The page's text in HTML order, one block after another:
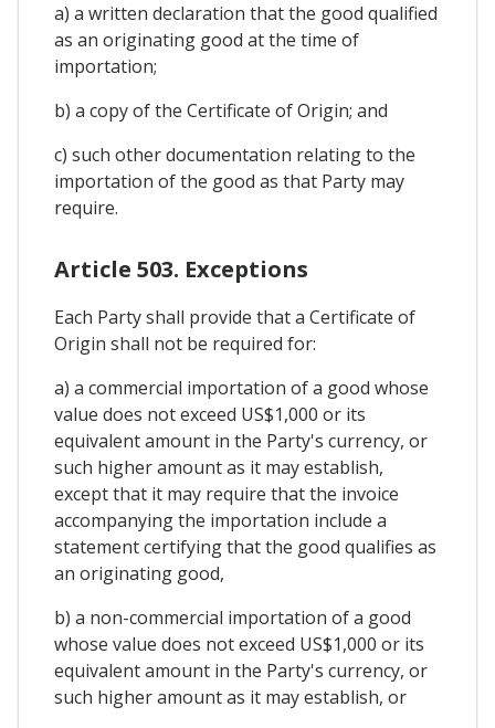
a) a written declaration that the good qualified
as an originating good at the time of
importation;
b) a copy of the Certificate of Origin; and
c) such other documentation relating to the
importation of the good as that Party may
require.
Article 503. Exceptions
Each Party shall provide that a Certificate of
Origin shall not be required for:
a) a commercial importation of a good whose
value does not exceed US$1,000 or its
equivalent amount in the Party's currency, or
such higher amount as it may establish,
except that it may require that the invoice
accompanying the importation include a
statement certifying that the good qualifies as
an originating good,
b) a non-commercial importation of a good
whose value does not exceed US$1,000 or its
equivalent amount in the Party's currency, or
such higher amount as it may establish, or